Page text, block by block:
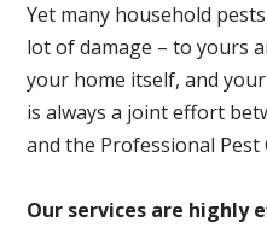
Yet many household
lot of damage – to yours
your home itself, and
is always a joint effort
and the Professional Pest
Our services are highly